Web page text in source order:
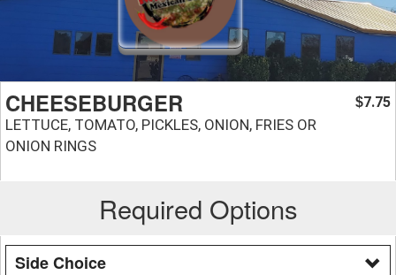
CHEESEBURGER
LETTUCE, TOMATO, PICKLES, ONION, FRIES OR
ONION RINGS
$7.75
Required Options
Side Choice